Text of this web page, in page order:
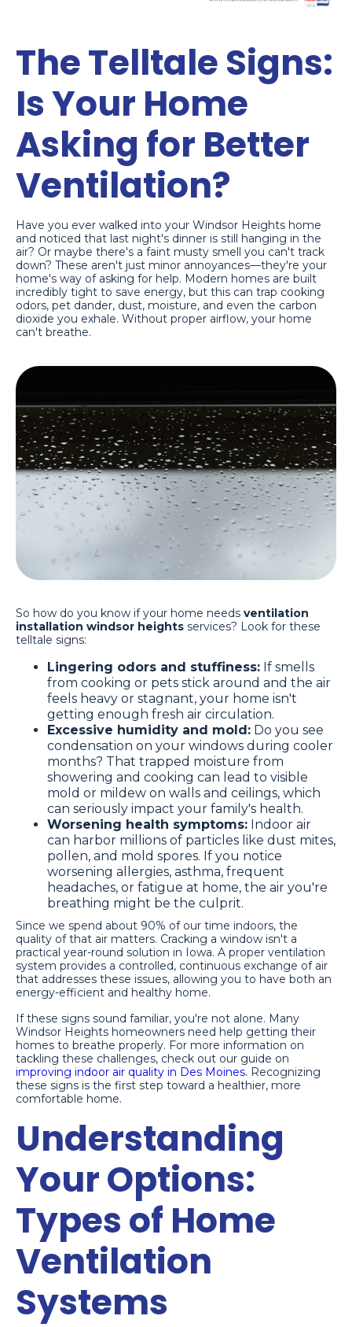
The Telltale Signs:
Is Your Home
Asking for Better
Ventilation?
Have you ever walked into your Windsor Heights home
and noticed that last night's dinner is still hanging in the
air? Or maybe there's a faint musty smell you can't track
down? These aren't just minor annoyances—they're your
home's way of asking for help. Modern homes are built
incredibly tight to save energy, but this can trap cooking
odors, pet dander, dust, moisture, and even the carbon
dioxide you exhale. Without proper airflow, your home
can't breathe.
So how do you know if your home needs ventilation
installation windsor heights services? Look for these
telltale signs:
Lingering odors and stuffiness: If smells
from cooking or pets stick around and the air
feels heavy or stagnant, your home isn't
getting enough fresh air circulation.
Excessive humidity and mold: Do you see
condensation on your windows during cooler
months? That trapped moisture from
showering and cooking can lead to visible
mold or mildew on walls and ceilings, which
can seriously impact your family's health.
Worsening health symptoms: Indoor air
can harbor millions of particles like dust mites,
pollen, and mold spores. If you notice
worsening allergies, asthma, frequent
headaches, or fatigue at home, the air you're
breathing might be the culprit.
Since we spend about 90% of our time indoors, the
quality of that air matters. Cracking a window isn't a
practical year-round solution in Iowa. A proper ventilation
system provides a controlled, continuous exchange of air
that addresses these issues, allowing you to have both an
energy-efficient and healthy home.
If these signs sound familiar, you're not alone. Many
Windsor Heights homeowners need help getting their
homes to breathe properly. For more information on
tackling these challenges, check out our guide on
improving indoor air quality in Des Moines. Recognizing
these signs is the first step toward a healthier, more
comfortable home.
Understanding
Your Options:
Types of Home
Ventilation
Systems